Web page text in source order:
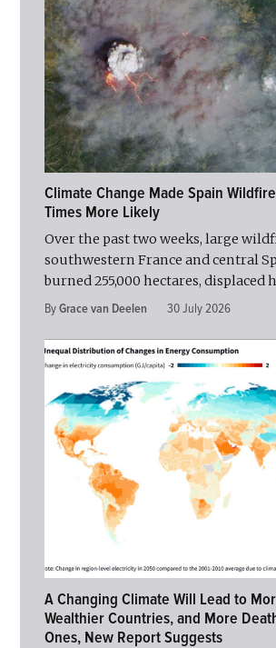
Climate Change Made Spain
Times More Likely
Over the past two weeks, large
southwestern France and central
burned 255,000 hectares, displaced
By Grace van Deelen 30 July 2026
A Changing Climate Will Lead to
Wealthier Countries, and More
Ones, New Report Suggests